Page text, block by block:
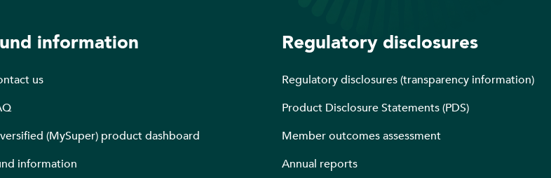
information
us
(MySuper) product dashboard
information
Regulatory disclosures
Regulatory disclosures (transparency information)
Product Disclosure Statements (PDS)
Member outcomes assessment
Annual reports